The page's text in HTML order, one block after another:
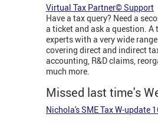
Virtual Tax Partner© Support
Have a tax query? Need a
a ticket and ask a question. A
experts with a very wide
covering direct and indirect
accounting, R&D claims,
much more.
Missed last time's
Nichola's SME Tax W-update